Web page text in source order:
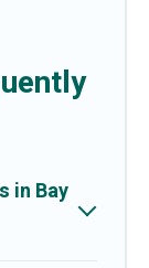
in Bay